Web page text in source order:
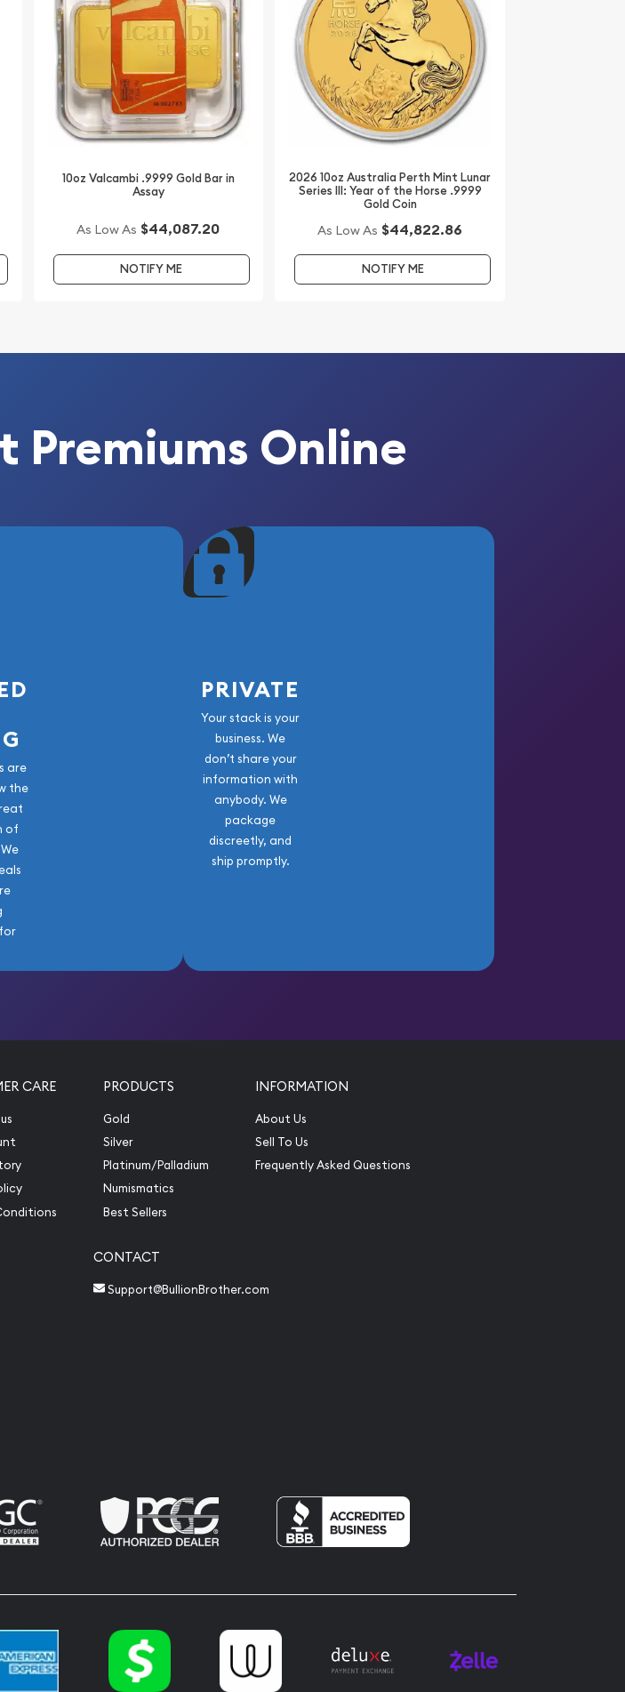
10oz Valcambi .9999 Gold Bar in
Assay
As Low As $44,087.20
NOTIFY ME
2026 10oz Australia Perth Mint Lunar
Series III: Year of the Horse .9999
Gold Coin
As Low As $44,822.86
NOTIFY ME
Premiums Online
are
the
of
PRIVATE
Your stack is your
business. We
don’t share your
information with
anybody. We
package
discreetly, and
ship promptly.
CARE PRODUCTS
Gold
Silver
Platinum/Palladium
Numismatics
Best Sellers
INFORMATION
About Us
Sell To Us
Frequently Asked Questions
CONTACT
Support@BullionBrother.com